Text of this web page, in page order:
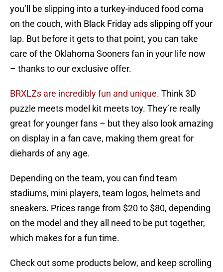
you’ll be slipping into a turkey-induced food coma
on the couch, with Black Friday ads slipping off your
lap. But before it gets to that point, you can take
care of the Oklahoma Sooners fan in your life now
– thanks to our exclusive offer.
BRXLZs are incredibly fun and unique. Think 3D
puzzle meets model kit meets toy. They’re really
great for younger fans – but they also look amazing
on display in a fan cave, making them great for
diehards of any age.
Depending on the team, you can find team
stadiums, mini players, team logos, helmets and
sneakers. Prices range from $20 to $80, depending
on the model and they all need to be put together,
which makes for a fun time.
Check out some products below, and keep scrolling